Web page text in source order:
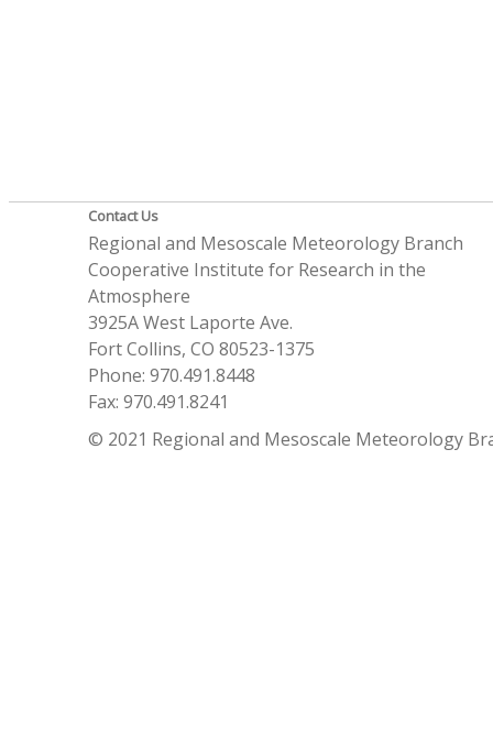
Contact Us
Regional and Mesoscale Meteorology Branch
Cooperative Institute for Research in the
Atmosphere
3925A West Laporte Ave.
Fort Collins, CO 80523-1375
Phone: 970.491.8448
Fax: 970.491.8241
© 2021 Regional and Mesoscale Meteorology